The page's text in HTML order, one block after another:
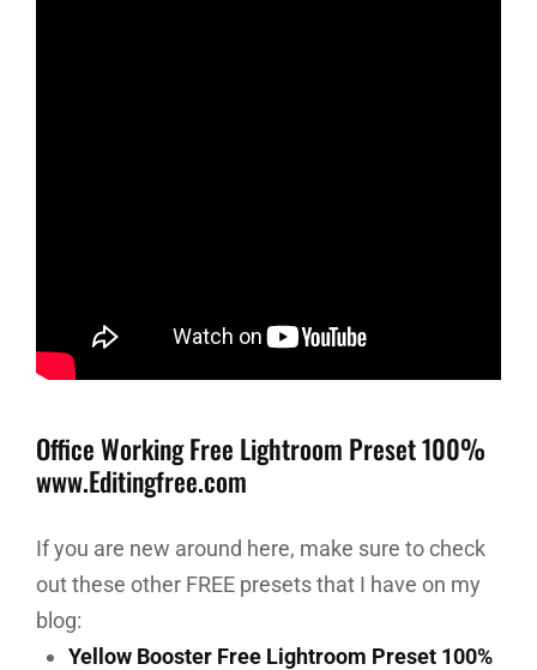
Office Working Free Lightroom Preset 100%
www.Editingfree.com
If you are new around here, make sure to check
out these other FREE presets that I have on my
blog:
Yellow Booster Free Lightroom Preset 100%